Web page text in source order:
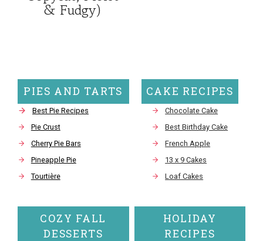
& Fudgy)
PIES AND TARTS
Best Pie Recipes
Pie Crust
Cherry Pie Bars
Pineapple Pie
Tourtière
CAKE RECIPES
Chocolate Cake
Best Birthday Cake
French Apple
13 x 9 Cakes
Loaf Cakes
COZY FALL
DESSERTS
HOLIDAY
RECIPES